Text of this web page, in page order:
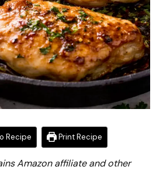
Recipe Print Recipe
Amazon affiliate and other